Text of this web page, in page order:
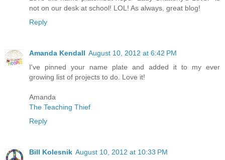
not on our desk at school! LOL! As always, great blog!
Reply
Amanda Kendall August 10, 2012 at 6:42 PM
I've pinned your name plate and added it to my ever
growing list of projects to do. Love it!
Amanda
The Teaching Thief
Reply
Bill Kolesnik August 10, 2012 at 10:33 PM